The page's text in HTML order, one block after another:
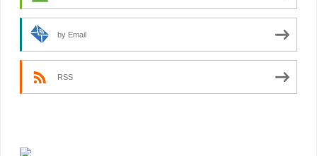
by Email
RSS